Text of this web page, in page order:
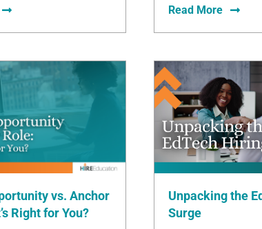
Read More
vs. Anchor
Right for You?
Unpacking the
Surge